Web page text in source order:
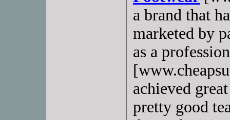
a brand that
marketed by
as a
achieved
pretty good